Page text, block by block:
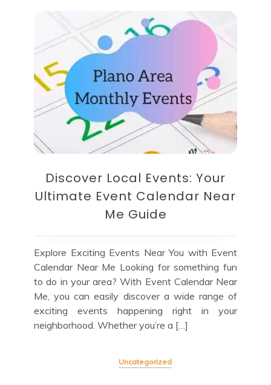
Discover Local Events: Your
Ultimate Event Calendar Near
Me Guide
Explore Exciting Events Near You with Event
Calendar Near Me Looking for something fun
to do in your area? With Event Calendar Near
Me, you can easily discover a wide range of
exciting events happening right in your
neighborhood. Whether you’re a […]
Uncategorized